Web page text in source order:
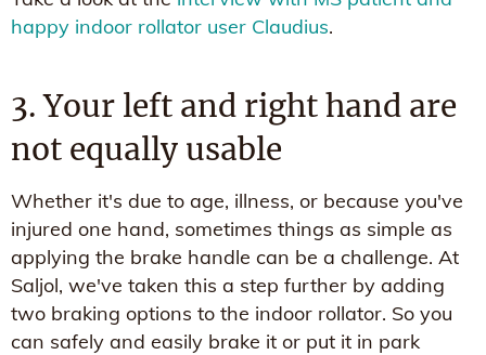
happy indoor rollator user Claudius.
3. Your left and right hand are
not equally usable
Whether it's due to age, illness, or because you've
injured one hand, sometimes things as simple as
applying the brake handle can be a challenge. At
Saljol, we've taken this a step further by adding
two braking options to the indoor rollator. So you
can safely and easily brake it or put it in park